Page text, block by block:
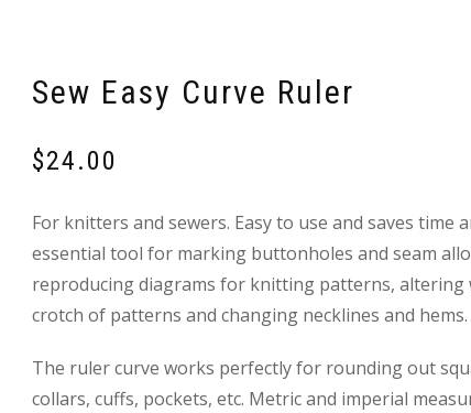
Sew Easy Curve Ruler
$24.00
For knitters and sewers. Easy to use and saves time
essential tool for marking buttonholes and seam
reproducing diagrams for knitting patterns, altering
crotch of patterns and changing necklines and hems.
The ruler curve works perfectly for rounding out
collars, cuffs, pockets, etc. Metric and imperial